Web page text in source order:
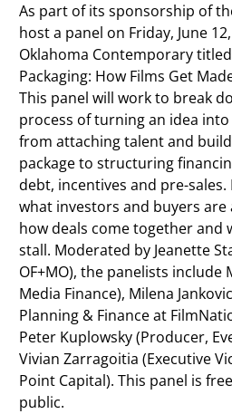
As part of its sponsorship of
host a panel on Friday, June
Oklahoma Contemporary
Packaging: How Films Get
This panel will work to break
process of turning an idea
from attaching talent and
package to structuring
debt, incentives and pre-
what investors and buyers
how deals come together and
stall. Moderated by Jeanette
OF+MO), the panelists include
Media Finance), Milena
Planning & Finance at
Peter Kuplowsky (Producer,
Vivian Zarragoitia (Executive
Point Capital). This panel is
public.